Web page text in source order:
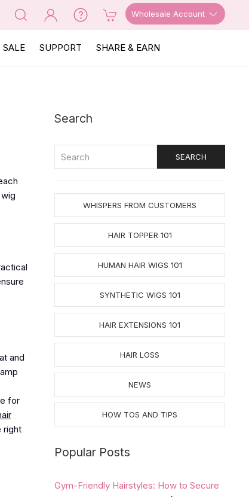
Wholesale Account
SALE SUPPORT SHARE & EARN
and
for
right
Search
WHISPERS FROM CUSTOMERS
HAIR TOPPER 101
HUMAN HAIR WIGS 101
SYNTHETIC WIGS 101
HAIR EXTENSIONS 101
HAIR LOSS
NEWS
HOW TOS AND TIPS
Popular Posts
Gym-Friendly Hairstyles: How to Secure